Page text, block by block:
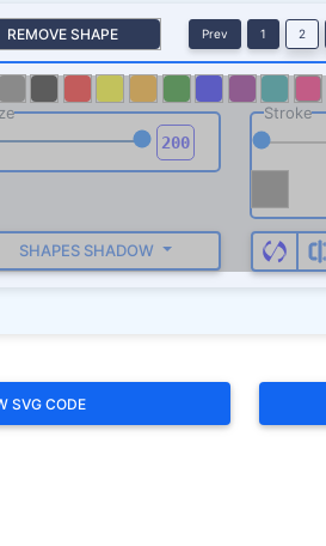
REMOVE SHAPE Prev 1 2
Stroke
SHAPES SHADOW
SVG CODE